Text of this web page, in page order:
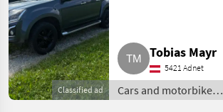
Classified ad
Tobias Mayr
5421 Adnet
Cars and motorbikes /
Off-road cars